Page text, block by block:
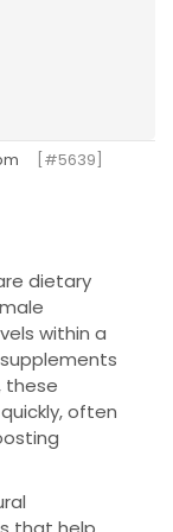
[#5639]
dietary
within a
these
often